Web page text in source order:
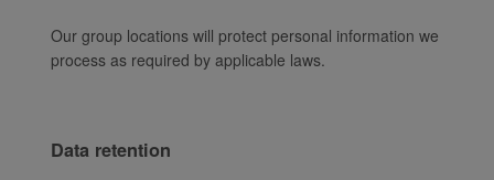
Our group locations will protect personal information we
process as required by applicable laws.
Data retention